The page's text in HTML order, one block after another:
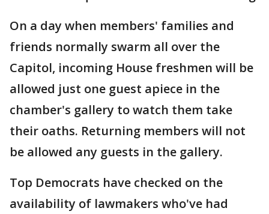
On a day when members' families and
friends normally swarm all over the
Capitol, incoming House freshmen will be
allowed just one guest apiece in the
chamber's gallery to watch them take
their oaths. Returning members will not
be allowed any guests in the gallery.
Top Democrats have checked on the
availability of lawmakers who've had